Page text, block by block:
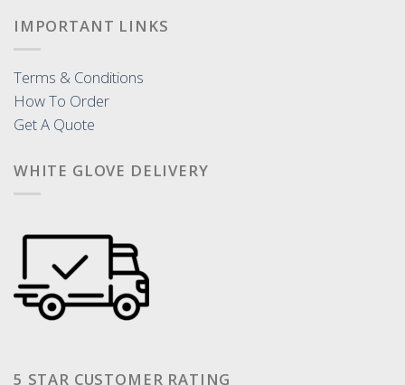
IMPORTANT LINKS
Terms & Conditions
How To Order
Get A Quote
WHITE GLOVE DELIVERY
5 STAR CUSTOMER RATING